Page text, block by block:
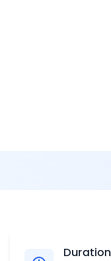
Duration